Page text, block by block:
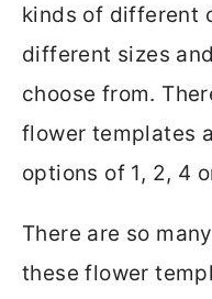
kinds of different
different sizes
choose from.
flower templates
options of 1, 2, 4
There are so
these flower